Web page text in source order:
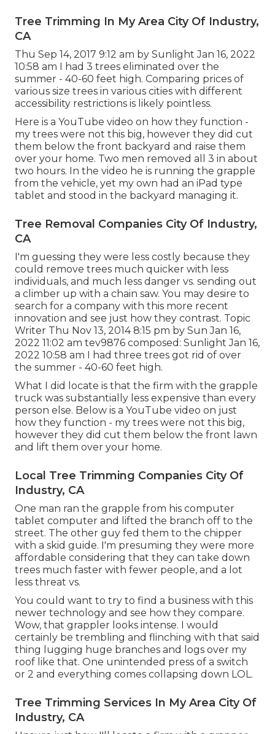
Tree Trimming In My Area City Of Industry,
CA
Thu Sep 14, 2017 9:12 am by Sunlight Jan 16, 2022
10:58 am I had 3 trees eliminated over the
summer - 40-60 feet high. Comparing prices of
various size trees in various cities with different
accessibility restrictions is likely pointless.
Here is a YouTube video on how they function -
my trees were not this big, however they did cut
them below the front backyard and raise them
over your home. Two men removed all 3 in about
two hours. In the video he is running the grapple
from the vehicle, yet my own had an iPad type
tablet and stood in the backyard managing it.
Tree Removal Companies City Of Industry,
CA
I'm guessing they were less costly because they
could remove trees much quicker with less
individuals, and much less danger vs. sending out
a climber up with a chain saw. You may desire to
search for a company with this more recent
innovation and see just how they contrast. Topic
Writer Thu Nov 13, 2014 8:15 pm by Sun Jan 16,
2022 11:02 amtev9876 composed: Sunlight Jan 16,
2022 10:58 am I had three trees got rid of over
the summer - 40-60 feet high.
What I did locate is that the firm with the grapple
truck was substantially less expensive than every
person else. Below is a YouTube video on just
how they function - my trees were not this big,
however they did cut them below the front lawn
and lift them over your home.
Local Tree Trimming Companies City Of
Industry, CA
One man ran the grapple from his computer
tablet computer and lifted the branch off to the
street. The other guy fed them to the chipper
with a skid guide. I'm presuming they were more
affordable considering that they can take down
trees much faster with fewer people, and a lot
less threat vs.
You could want to try to find a business with this
newer technology and see how they compare.
Wow, that grappler looks intense. I would
certainly be trembling and flinching with that said
thing lugging huge branches and logs over my
roof like that. One unintended press of a switch
or 2 and everything comes collapsing down LOL.
Tree Trimming Services In My Area City Of
Industry, CA